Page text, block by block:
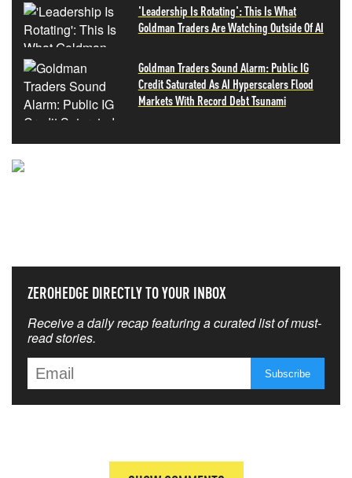
'Leadership Is Rotating': This Is What
Goldman Traders Are Watching Outside Of AI
Goldman Traders Sound Alarm: Public IG
Credit Saturated As AI Hyperscalers Flood
Markets With Record Debt Tsunami
ZEROHEDGE DIRECTLY TO YOUR INBOX
Receive a daily recap featuring a curated list of must-
read stories.